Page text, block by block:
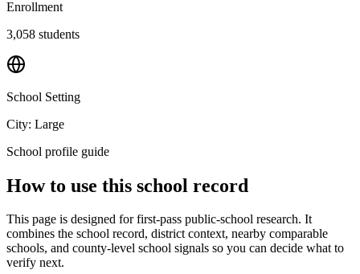
Enrollment
3,058 students
School Setting
City: Large
School profile guide
How to use this school record
This page is designed for first-pass public-school research. It
combines the school record, district context, nearby comparable
schools, and county-level school signals so you can decide what to
verify next.